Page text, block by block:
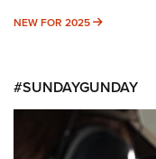
NEW FOR 2025 NEW FOR
#SUNDAYGUNDAY